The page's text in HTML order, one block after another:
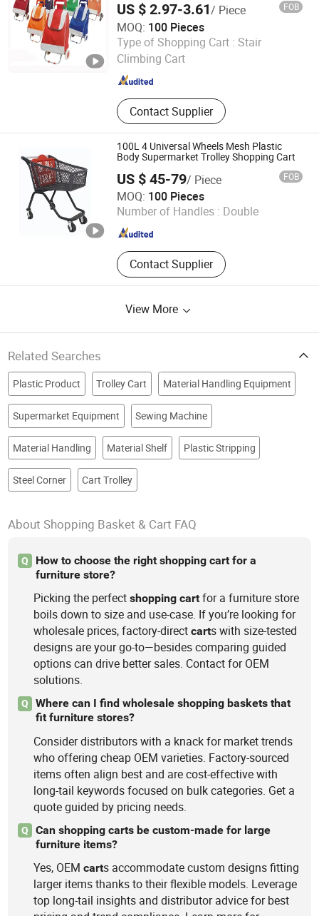
US $ 2.97-3.61/ Piece FOB
MOQ: 100 Pieces
Type of Shopping Cart : Stair
Climbing Cart
Contact Supplier
Yongkang Dashing Leisure Products Factory
Zhejiang , China Since 2025
100L 4 Universal Wheels Mesh Plastic
Body Supermarket Trolley Shopping Cart
US $ 45-79/ Piece FOB
MOQ: 100 Pieces
Number of Handles : Double
Contact Supplier
Suzhou Highbright Enterprise Limited
Jiangsu , China Since 2012
View More
Related Searches
Plastic Product Trolley Cart Material Handling Equipment
Supermarket Equipment Sewing Machine
Material Handling Material Shelf Plastic Stripping
Steel Corner Cart Trolley
About Shopping Basket & Cart FAQ
Q
How to choose the right shopping cart for a
furniture store?
Picking the perfectshopping cart for a furniture store
boils down to size and use-case. If you’re looking for
wholesale prices, factory-directcarts with size-tested
designs are your go-to—besides comparing guided
options can drive better sales. Contact for OEM
solutions.
Q
Where can I find wholesale shopping baskets that
fit furniture stores?
Consider distributors with a knack for market trends
who offering cheap OEM varieties. Factory-sourced
items often align best and are cost-effective with
long-tail keywords focused on bulk categories. Get a
quote guided by pricing needs.
Q
Can shopping carts be custom-made for large
furniture items?
Yes, OEMcarts accommodate custom designs fitting
larger items thanks to their flexible models. Leverage
top long-tail insights and distributor advice for best